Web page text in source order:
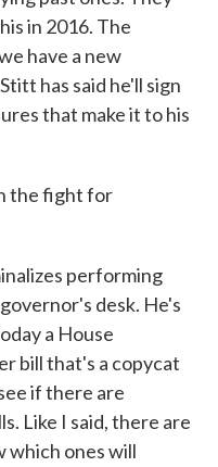
in 2016. The
have a new
has said he'll sign
that make it to his
the fight for
performing
desk. He's
a House
bill that's a copycat
if there are
Like I said, there are
which ones will